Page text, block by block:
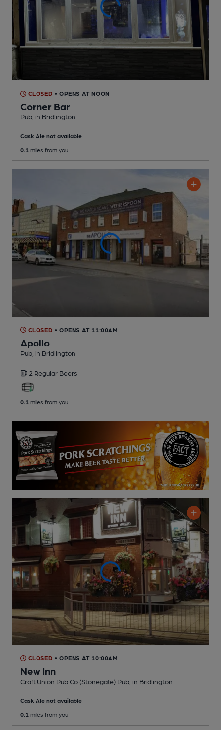
CLOSED • OPENS AT NOON
Corner Bar
Pub , in Bridlington
Cask Ale not available
0.1 miles from you
CLOSED • OPENS AT 11:00AM
Apollo
Pub , in Bridlington
2 Regular Beers
0.1 miles from you
CLOSED • OPENS AT 10:00AM
New Inn
Craft Union Pub Co (Stonegate) Pub , in Bridlington
Cask Ale not available
0.1 miles from you